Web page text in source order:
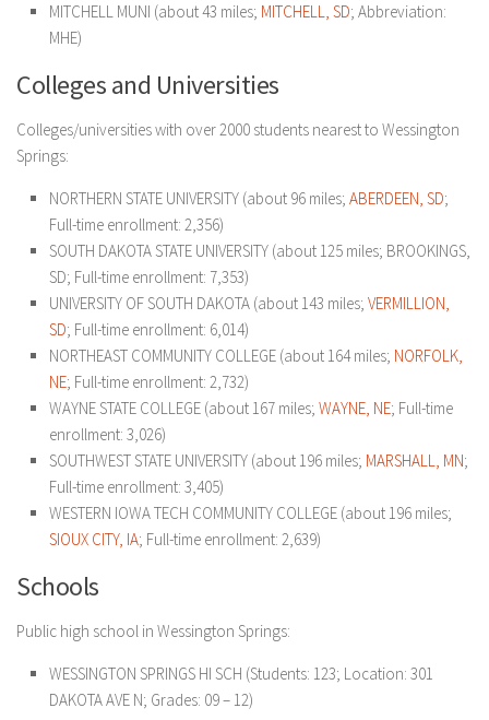
MITCHELL MUNI (about 43 miles; MITCHELL, SD; Abbreviation:
MHE)
Colleges and Universities
Colleges/universities with over 2000 students nearest to Wessington
Springs:
NORTHERN STATE UNIVERSITY (about 96 miles; ABERDEEN, SD;
Full-time enrollment: 2,356)
SOUTH DAKOTA STATE UNIVERSITY (about 125 miles; BROOKINGS,
SD; Full-time enrollment: 7,353)
UNIVERSITY OF SOUTH DAKOTA (about 143 miles; VERMILLION,
SD; Full-time enrollment: 6,014)
NORTHEAST COMMUNITY COLLEGE (about 164 miles; NORFOLK,
NE; Full-time enrollment: 2,732)
WAYNE STATE COLLEGE (about 167 miles; WAYNE, NE; Full-time
enrollment: 3,026)
SOUTHWEST STATE UNIVERSITY (about 196 miles; MARSHALL, MN;
Full-time enrollment: 3,405)
WESTERN IOWA TECH COMMUNITY COLLEGE (about 196 miles;
SIOUX CITY, IA; Full-time enrollment: 2,639)
Schools
Public high school in Wessington Springs:
WESSINGTON SPRINGS HI SCH (Students: 123; Location: 301
DAKOTA AVE N; Grades: 09 – 12)